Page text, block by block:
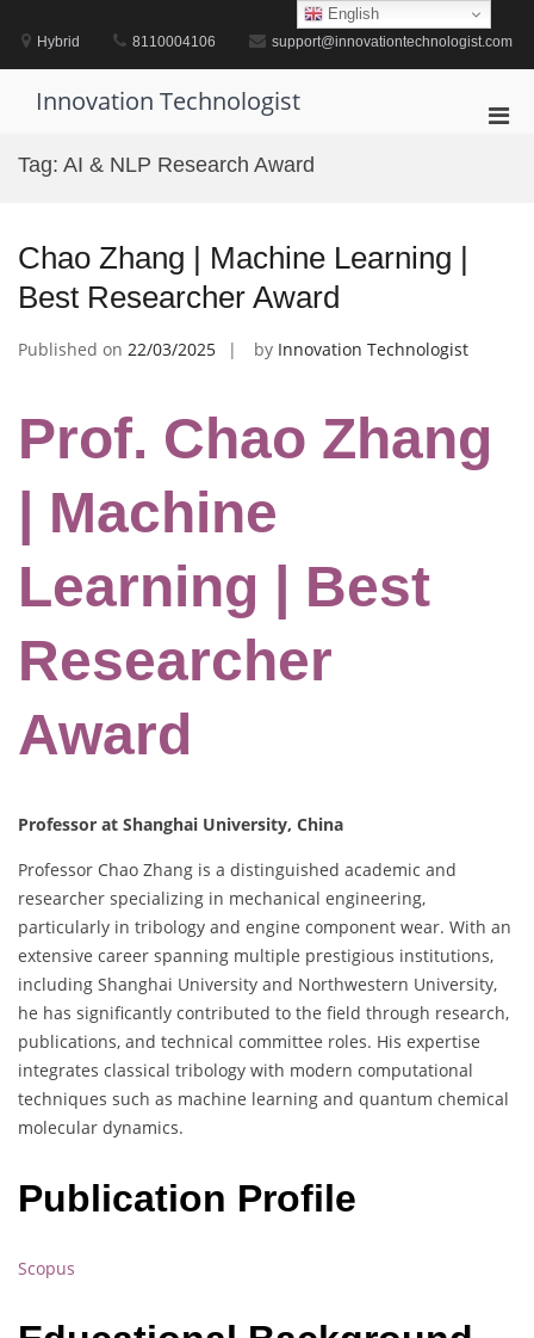
contentHybrid 8110004106 support@innovationtechnologist.com
Innovation Technologist
Tag: AI & NLP Research Award
Chao Zhang | Machine Learning |
Best Researcher Award
Published on 22/03/2025 by Innovation Technologist
Prof. Chao Zhang
| Machine
Learning | Best
Researcher
Award
Professor at Shanghai University, China
Professor Chao Zhang is a distinguished academic and
researcher specializing in mechanical engineering,
particularly in tribology and engine component wear. With an
extensive career spanning multiple prestigious institutions,
including Shanghai University and Northwestern University,
he has significantly contributed to the field through research,
publications, and technical committee roles. His expertise
integrates classical tribology with modern computational
techniques such as machine learning and quantum chemical
molecular dynamics.
Publication Profile
Scopus
English